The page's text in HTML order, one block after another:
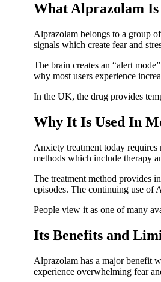
What Alprazolam
Alprazolam belongs to a group
signals which create fear and
The brain creates an “alert
why most users experience
In the UK, the drug provides
Why It Is Used In
Anxiety treatment today
methods which include therapy
The treatment method provides
episodes. The continuing use of
People view it as one of many
Its Benefits and
Alprazolam has a major benefit
experience overwhelming fear